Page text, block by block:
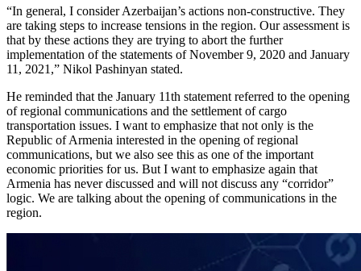
“In general, I consider Azerbaijan’s actions non-constructive. They
are taking steps to increase tensions in the region. Our assessment is
that by these actions they are trying to abort the further
implementation of the statements of November 9, 2020 and January
11, 2021,” Nikol Pashinyan stated.
He reminded that the January 11th statement referred to the opening
of regional communications and the settlement of cargo
transportation issues. I want to emphasize that not only is the
Republic of Armenia interested in the opening of regional
communications, but we also see this as one of the important
economic priorities for us. But I want to emphasize again that
Armenia has never discussed and will not discuss any “corridor”
logic. We are talking about the opening of communications in the
region.